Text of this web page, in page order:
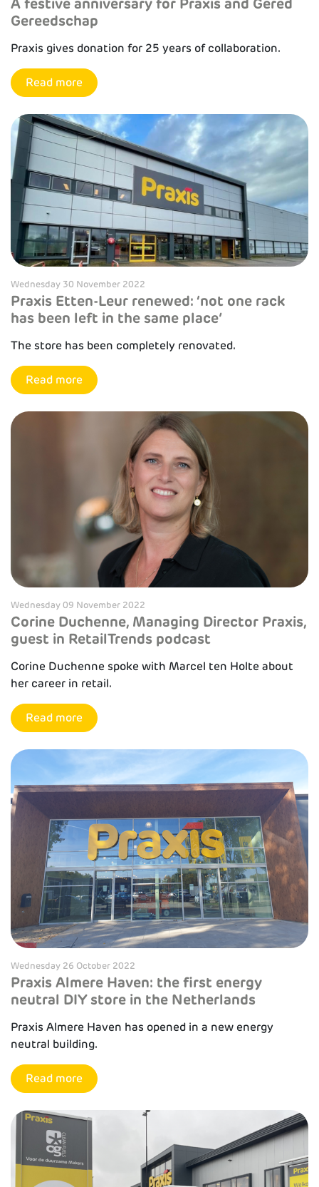
Gereedschap
Praxis gives donation for 25 years of collaboration.
Read more
Wednesday 30 November 2022
Praxis Etten-Leur renewed: ‘not one rack
has been left in the same place’
The store has been completely renovated.
Read more
Wednesday 09 November 2022
Corine Duchenne, Managing Director Praxis,
guest in RetailTrends podcast
Corine Duchenne spoke with Marcel ten Holte about
her career in retail.
Read more
Wednesday 26 October 2022
Praxis Almere Haven: the first energy
neutral DIY store in the Netherlands
Praxis Almere Haven has opened in a new energy
neutral building.
Read more